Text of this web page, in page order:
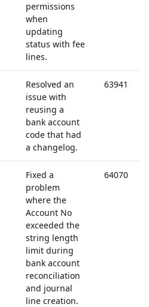
permissions
when
updating
status with fee
lines.
Resolved an
issue with
reusing a
bank account
code that had
a changelog.
63941
Fixed a
problem
where the
Account No
exceeded the
string length
limit during
bank account
reconciliation
and journal
line creation.
64070